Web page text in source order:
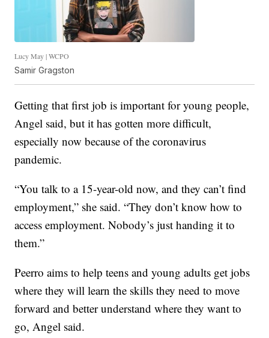
Lucy May | WCPO
Samir Gragston
Getting that first job is important for young people,
Angel said, but it has gotten more difficult,
especially now because of the coronavirus
pandemic.
“You talk to a 15-year-old now, and they can’t find
employment,” she said. “They don’t know how to
access employment. Nobody’s just handing it to
them.”
Peerro aims to help teens and young adults get jobs
where they will learn the skills they need to move
forward and better understand where they want to
go, Angel said.